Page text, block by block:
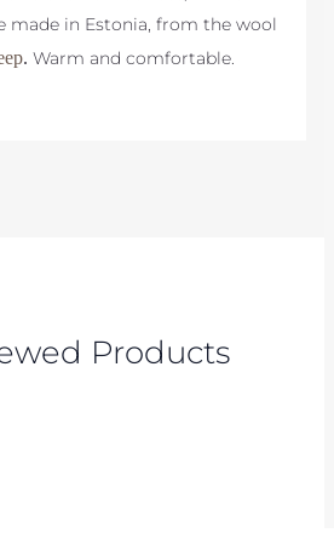
made in Estonia, from the wool
. Warm and comfortable.
Products